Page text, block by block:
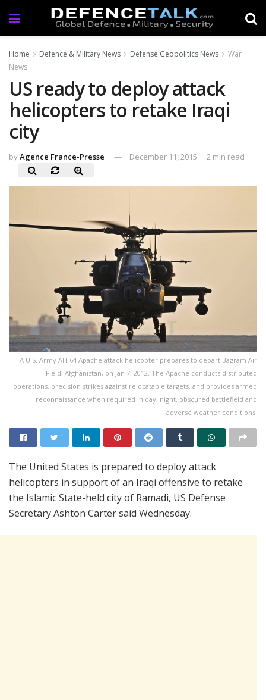
Home Defence & Military News Defense Geopolitics News
War
News
US ready to deploy attack
helicopters to retake Iraqi
city
byAgence France-Presse December 11, 2015 2 min read
A U.S. Army AH-64 Apache attack helicopter prepares to depart Bagram Air
Field, Afghanistan, on Jan 7, 2012. The Apache conducts distributed
operations, precision strikes against relocatable targets, and provides armed
reconnaissance when required in day, night, obscured battlefield and
adverse weather conditions.
The United States is prepared to deploy attack
helicopters in support of an Iraqi offensive to retake
the Islamic State-held city of Ramadi, US Defense
Secretary Ashton Carter said Wednesday.